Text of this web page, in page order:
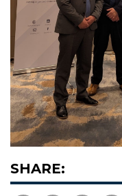
SHARE: